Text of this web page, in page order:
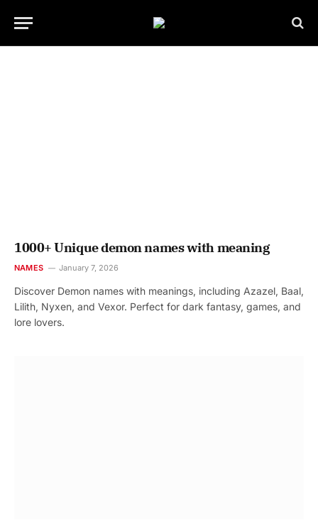
1000+ Unique demon names with meaning
NAMES January 7, 2026
Discover Demon names with meanings, including Azazel, Baal,
Lilith, Nyxen, and Vexor. Perfect for dark fantasy, games, and
lore lovers.